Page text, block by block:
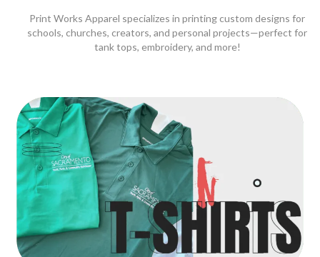
Print Works Apparel specializes in printing custom designs for
schools, churches, creators, and personal projects—perfect for
tank tops, embroidery, and more!